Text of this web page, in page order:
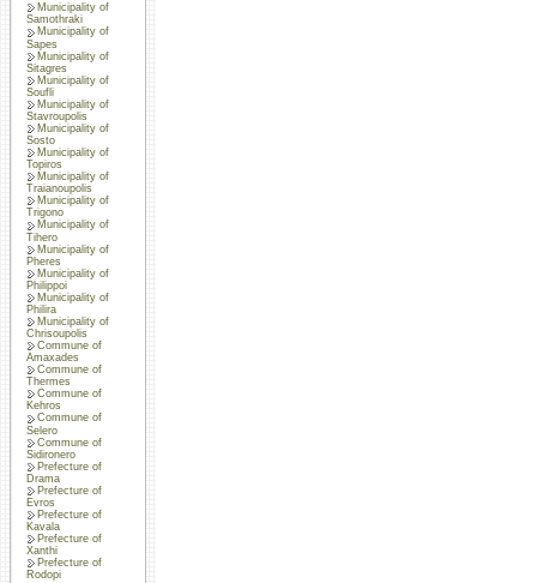
Municipality of
Samothraki
Municipality of
Sapes
Municipality of
Sitagres
Municipality of
Soufli
Municipality of
Stavroupolis
Municipality of
Sosto
Municipality of
Topiros
Municipality of
Traianoupolis
Municipality of
Trigono
Municipality of
Tihero
Municipality of
Pheres
Municipality of
Philippoi
Municipality of
Philira
Municipality of
Chrisoupolis
Commune of
Amaxades
Commune of
Thermes
Commune of
Kehros
Commune of
Selero
Commune of
Sidironero
Prefecture of
Drama
Prefecture of
Evros
Prefecture of
Kavala
Prefecture of
Xanthi
Prefecture of
Rodopi